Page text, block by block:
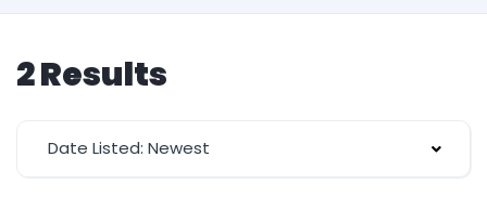
2 Results
Date Listed: Newest